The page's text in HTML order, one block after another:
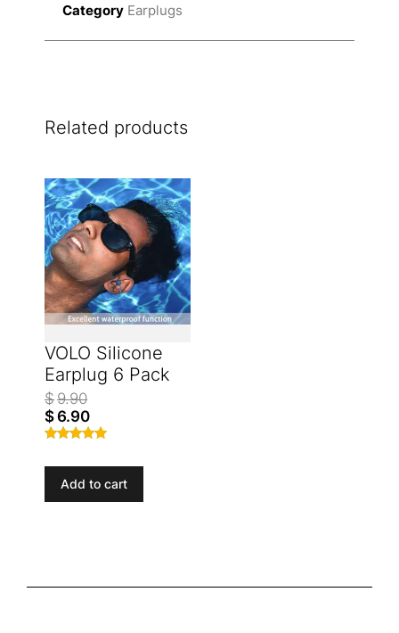
Category Earplugs
Related products
VOLO Silicone
Earplug 6 Pack
$9.90
$ 6.90
4.77
out of 5
Add to cart